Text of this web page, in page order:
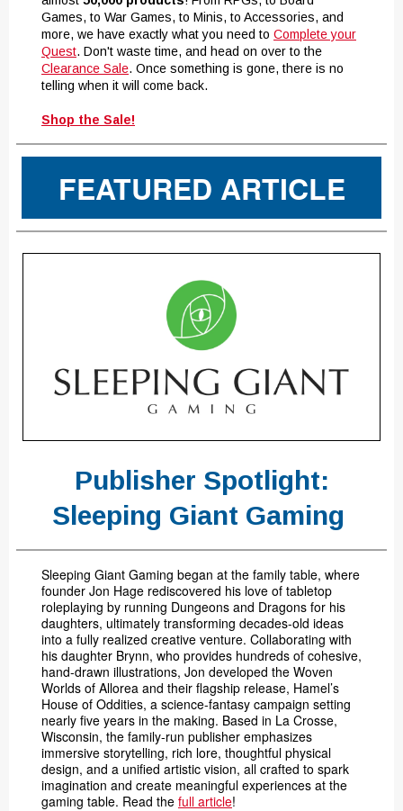
Games, to War Games, to Minis, to Accessories, and
more, we have exactly what you need to Complete your
Quest. Don't waste time, and head on over to the
Clearance Sale. Once something is gone, there is no
telling when it will come back.
Shop the Sale!
FEATURED ARTICLE
Publisher Spotlight:
Sleeping Giant Gaming
Sleeping Giant Gaming began at the family table, where
founder Jon Hage rediscovered his love of tabletop
roleplaying by running Dungeons and Dragons for his
daughters, ultimately transforming decades-old ideas
into a fully realized creative venture. Collaborating with
his daughter Brynn, who provides hundreds of cohesive,
hand-drawn illustrations, Jon developed the Woven
Worlds of Allorea and their flagship release, Hamel’s
House of Oddities, a science-fantasy campaign setting
nearly five years in the making. Based in La Crosse,
Wisconsin, the family-run publisher emphasizes
immersive storytelling, rich lore, thoughtful physical
design, and a unified artistic vision, all crafted to spark
imagination and create meaningful experiences at the
gaming table. Read the full article!